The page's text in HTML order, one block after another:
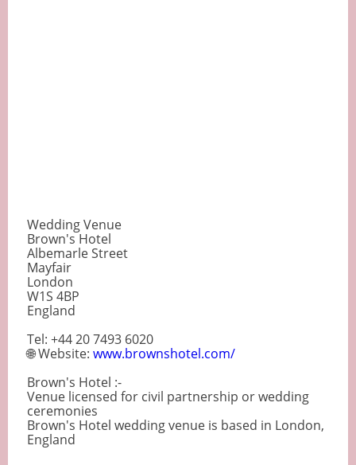
Wedding Venue
Brown's Hotel
Albemarle Street
Mayfair
London
W1S 4BP
England
Tel: +44 20 7493 6020
🌐 Website: www.brownshotel.com/
Brown's Hotel :-
Venue licensed for civil partnership or wedding
ceremonies
Brown's Hotel wedding venue is based in London,
England